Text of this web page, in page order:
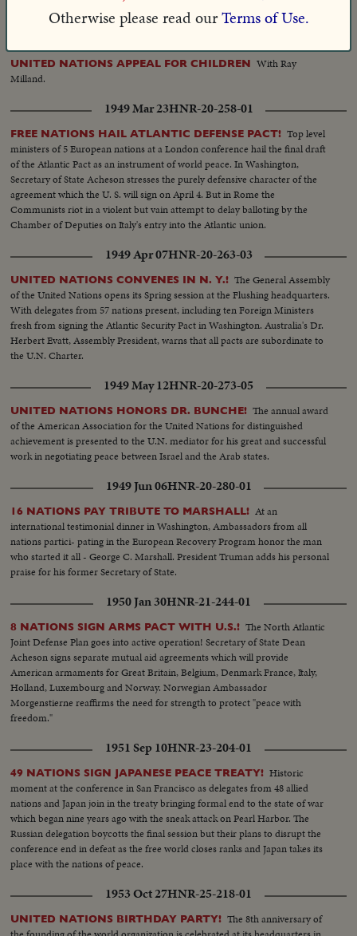
R. Austin's headline speech!
UNITED NATIONS APPEAL FOR CHILDREN With Ray
Milland.
1949 Mar 23HNR-20-258-01
FREE NATIONS HAIL ATLANTIC DEFENSE PACT! Top level
ministers of 5 European nations at a London conference hail the final draft
of the Atlantic Pact as an instrument of world peace. In Washington,
Secretary of State Acheson stresses the purely defensive character of the
agreement which the U. S. will sign on April 4. But in Rome the
Communists riot in a violent but vain attempt to delay balloting by the
Chamber of Deputies on Italy's entry into the Atlantic union.
1949 Apr 07HNR-20-263-03
UNITED NATIONS CONVENES IN N. Y.! The General Assembly
of the United Nations opens its Spring session at the Flushing headquarters.
With delegates from 57 nations present, including ten Foreign Ministers
fresh from signing the Atlantic Security Pact in Washington. Australia's Dr.
Herbert Evatt, Assembly President, warns that all pacts are subordinate to
the U.N. Charter.
1949 May 12HNR-20-273-05
UNITED NATIONS HONORS DR. BUNCHE! The annual award
of the American Association for the United Nations for distinguished
achievement is presented to the U.N. mediator for his great and successful
work in negotiating peace between Israel and the Arab states.
1949 Jun 06HNR-20-280-01
16 NATIONS PAY TRIBUTE TO MARSHALL! At an
international testimonial dinner in Washington, Ambassadors from all
nations partici- pating in the European Recovery Program honor the man
who started it all - George C. Marshall. President Truman adds his personal
praise for his former Secretary of State.
1950 Jan 30HNR-21-244-01
8 NATIONS SIGN ARMS PACT WITH U.S.! The North Atlantic
Joint Defense Plan goes into active operation! Secretary of State Dean
Acheson signs separate mutual aid agreements which will provide
American armaments for Great Britain, Belgium, Denmark France, Italy,
Holland, Luxembourg and Norway. Norwegian Ambassador
Morgenstierne reaffirms the need for strength to protect "peace with
freedom."
1951 Sep 10HNR-23-204-01
49 NATIONS SIGN JAPANESE PEACE TREATY! Historic
moment at the conference in San Francisco as delegates from 48 allied
nations and Japan join in the treaty bringing formal end to the state of war
which began nine years ago with the sneak attack on Pearl Harbor. The
Russian delegation boycotts the final session but their plans to disrupt the
conference end in defeat as the free world closes ranks and Japan takes its
place with the nations of peace.
1953 Oct 27HNR-25-218-01
UNITED NATIONS BIRTHDAY PARTY! The 8th anniversary of
Otherwise please read ourTerms of Use.